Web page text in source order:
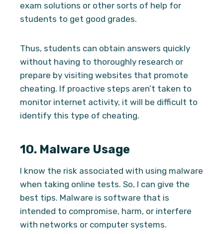
exam solutions or other sorts of help for
students to get good grades.
Thus, students can obtain answers quickly
without having to thoroughly research or
prepare by visiting websites that promote
cheating. If proactive steps aren’t taken to
monitor internet activity, it will be difficult to
identify this type of cheating.
10. Malware Usage
I know the risk associated with using malware
when taking online tests. So, I can give the
best tips. Malware is software that is
intended to compromise, harm, or interfere
with networks or computer systems.